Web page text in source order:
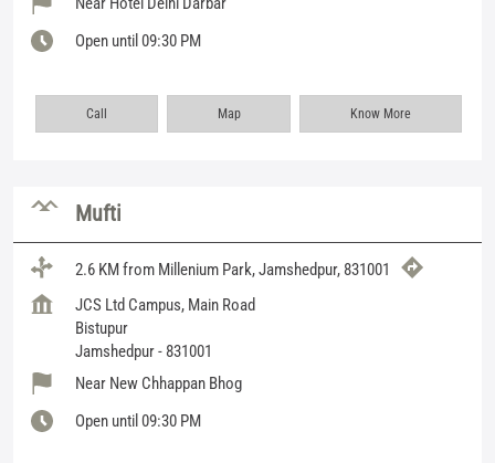
Open until 09:30 PM
Call Map Know More
Mufti
2.6 KM from Millenium Park, Jamshedpur, 831001
JCS Ltd Campus, Main Road
Bistupur
Jamshedpur- 831001
Near New Chhappan Bhog
Open until 09:30 PM